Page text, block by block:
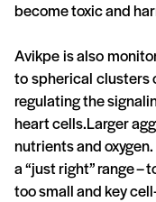
become toxic and
Avikpe is also
to spherical clusters
regulating the
heart cells.Larger
nutrients and
a “just right” range –
too small and key